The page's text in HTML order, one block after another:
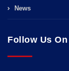
News
Follow Us On